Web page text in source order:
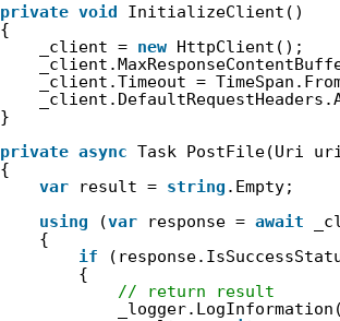
private void
InitializeClient()
{
_client = new HttpClient();
_client.Timeout =
}
private async Task PostFile(Uri
{
var
result = string .Empty;
using
(var response = await
{
if
{
// return result
_logger.LogInformation(